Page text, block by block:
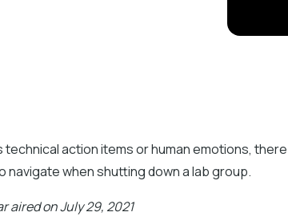
technical action items or human emotions,
navigate when shutting down a lab group.
aired on July 29, 2021